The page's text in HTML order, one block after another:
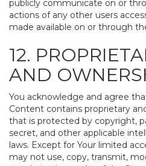
publicly communicate on or
actions of any other users
made available on or through
12.
AND
You acknowledge and agree
Content contains proprietary
that is protected by copyright,
secret, and other applicable
laws. Except for Your limited
may not use, copy, transmit,